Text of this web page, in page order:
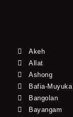
Akeh
Allat
Ashong
Bafia-Muyuka
Bangolan
Bayangam